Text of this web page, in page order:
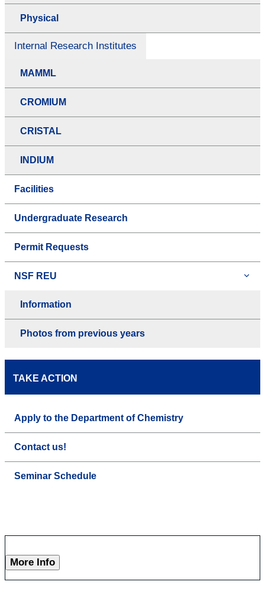
Physical
Internal Research Institutes
MAMML
CROMIUM
CRISTAL
INDIUM
Facilities
Undergraduate Research
Permit Requests
NSF REU
Information
Photos from previous years
TAKE ACTION
Apply to the Department of Chemistry
Contact us!
Seminar Schedule
More Info